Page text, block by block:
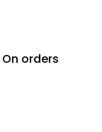
On orders